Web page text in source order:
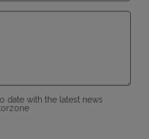
date with the latest news